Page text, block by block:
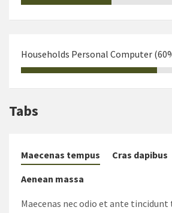
Households Personal Computer
Tabs
Maecenas tempus
Cras dapibus
Aenean massa
Maecenas nec odio et ante tincidunt